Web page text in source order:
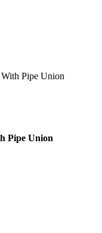
Pipe Union
Pipe Union